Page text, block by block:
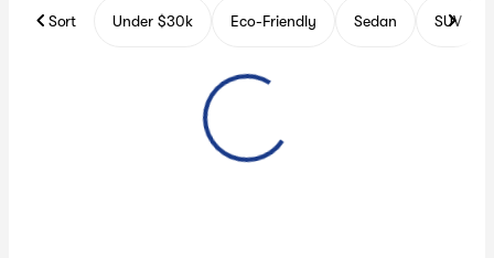
Sort Under $30k Eco-Friendly Sedan SUV